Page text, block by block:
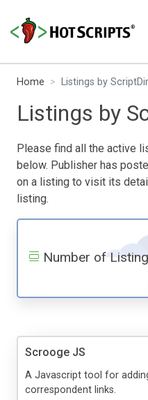
Home Listings by ScriptDir
Listings by
Please find all the active
below. Publisher has
on a listing to visit its
listing.
Number of
Scrooge JS
A Javascript tool for
correspondent links.